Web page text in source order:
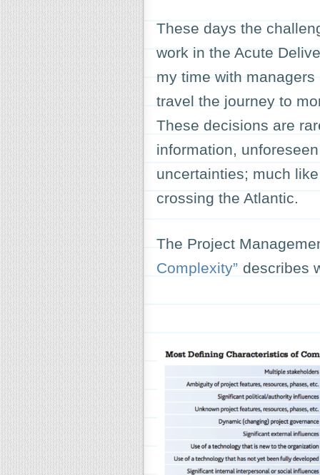
These days the
work in the Acute
my time with
travel the journey to
These decisions are
information,
uncertainties; much
crossing the Atlantic.
The Project
Complexity” describes